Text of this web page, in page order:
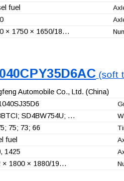
fuel
× 1750 × 1650/18…
(soft
Automobile Co., Ltd. (China)
SD4BW754U; …
75; 73; 66
fuel
1425
× 1800 × 1880/19…